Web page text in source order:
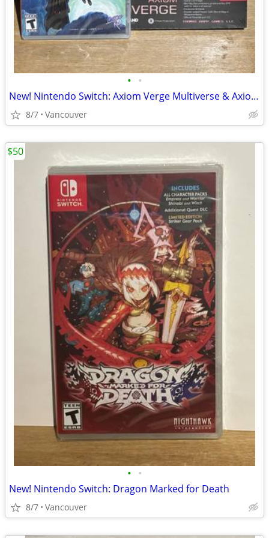
• •
New! Nintendo Switch: Axiom Verge Multiverse & Axiom Verge 2
8/7 Vancouver
• •
New! Nintendo Switch: Dragon Marked for Death
8/7 Vancouver
$50